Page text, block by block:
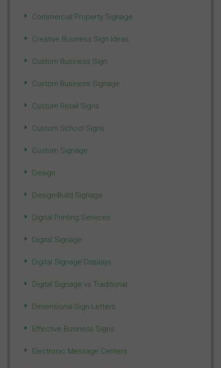
Commercial Property Signage
Creative Business Sign Ideas
Custom Business Sign
Custom Business Signage
Custom Retail Signs
Custom School Signs
Custom Signage
Design
Design-Build Signage
Digital Printing Services
Digital Signage
Digital Signage Displays
Digital Signage vs Traditional
Dimensional Sign Letters
Effective Business Signs
Electronic Message Centers